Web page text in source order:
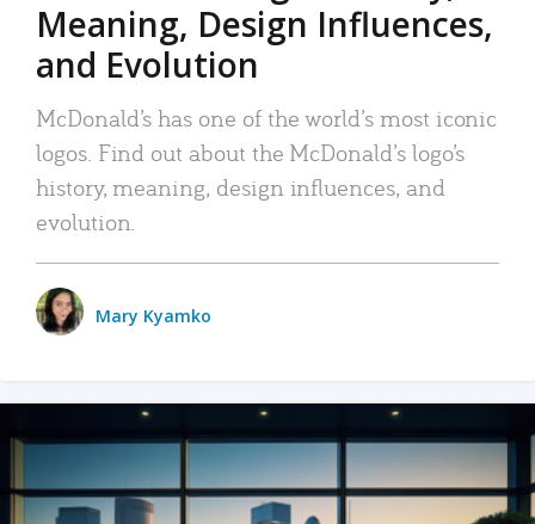
Meaning, Design Influences,
and Evolution
McDonald’s has one of the world’s most iconic
logos. Find out about the McDonald’s logo’s
history, meaning, design influences, and
evolution.
Mary Kyamko